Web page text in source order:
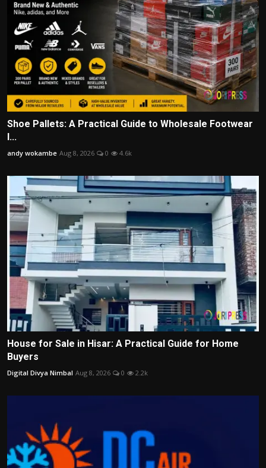
Shoe Pallets: A Practical Guide to Wholesale Footwear
I...
andy wokambe Aug 8, 2026 0 4.6k
House for Sale in Hisar: A Practical Guide for Home
Buyers
Digital Divya Nimbal Aug 8, 2026 0 2.2k